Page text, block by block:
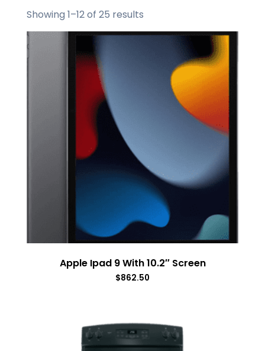
Showing 1–12 of 25 results
Apple Ipad 9 With 10.2″ Screen
$862.50